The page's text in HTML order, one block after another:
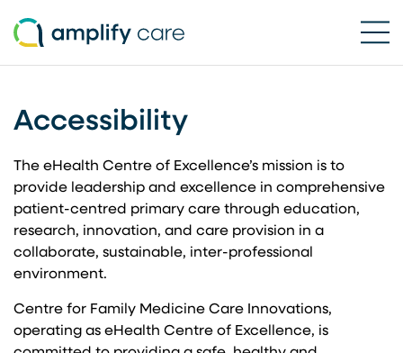
Skip to content
Accessibility
The eHealth Centre of Excellence’s mission is to
provide leadership and excellence in comprehensive
patient-centred primary care through education,
research, innovation, and care provision in a
collaborate, sustainable, inter-professional
environment.
Centre for Family Medicine Care Innovations,
operating as eHealth Centre of Excellence, is